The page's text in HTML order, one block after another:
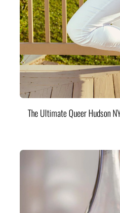
The Ultimate Queer Hudson